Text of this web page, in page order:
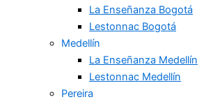
La Enseñanza Bogotá
Lestonnac Bogotá
Medellín
La Enseñanza Medellín
Lestonnac Medellín
Pereira